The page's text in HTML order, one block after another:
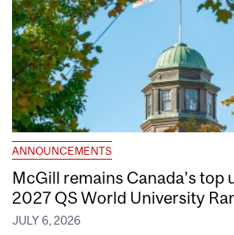
ANNOUNCEMENTS
McGill remains Canada’s top
2027 QS World University
JULY 6, 2026